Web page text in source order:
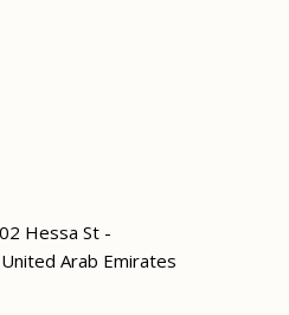
Hessa St -
Arab Emirates